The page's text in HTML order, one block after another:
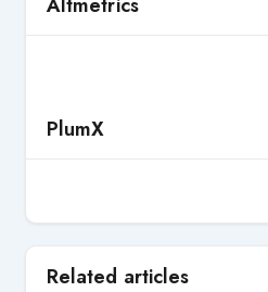
PlumX
Related articles